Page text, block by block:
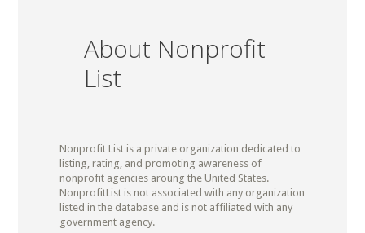
About Nonprofit
List
Nonprofit List is a private organization dedicated to
listing, rating, and promoting awareness of
nonprofit agencies aroung the United States.
NonprofitList is not associated with any organization
listed in the database and is not affiliated with any
government agency.